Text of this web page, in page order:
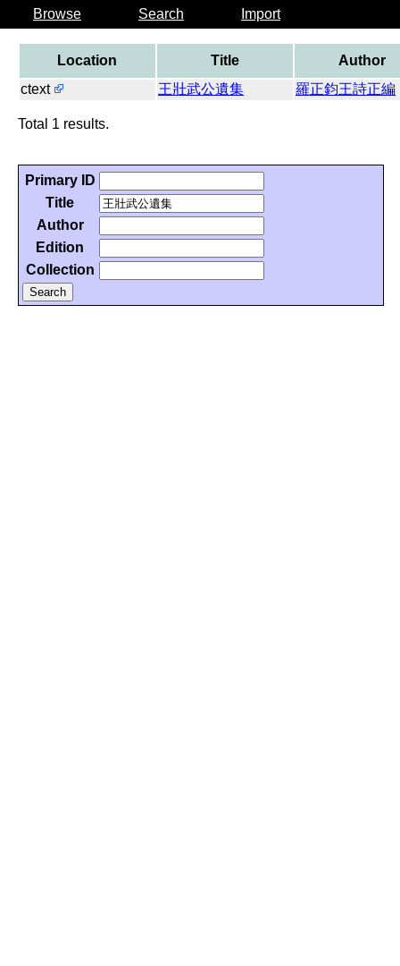
Browse Search Import
Location Title
Author
ctext
王壯武公遺集 羅正鈞王詩正編
Total 1 results.
Primary ID
Title
Author
Edition
Collection